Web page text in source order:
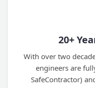
20+
With over two
engineers are
SafeContractor)